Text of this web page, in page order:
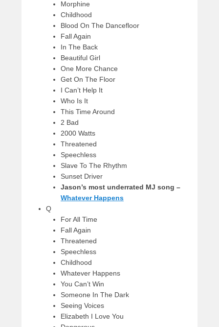
Morphine
Childhood
Blood On The Dancefloor
Fall Again
In The Back
Beautiful Girl
One More Chance
Get On The Floor
I Can’t Help It
Who Is It
This Time Around
2 Bad
2000 Watts
Threatened
Speechless
Slave To The Rhythm
Sunset Driver
Jason’s most underrated MJ song –
Whatever Happens
Q
For All Time
Fall Again
Threatened
Speechless
Childhood
Whatever Happens
You Can’t Win
Someone In The Dark
Seeing Voices
Elizabeth I Love You